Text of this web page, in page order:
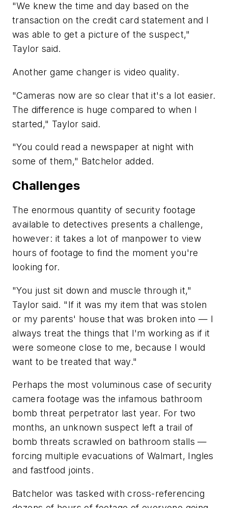
"We knew the time and day based on the
transaction on the credit card statement and I
was able to get a picture of the suspect,"
Taylor said.
Another game changer is video quality.
"Cameras now are so clear that it's a lot easier.
The difference is huge compared to when I
started," Taylor said.
"You could read a newspaper at night with
some of them," Batchelor added.
Challenges
The enormous quantity of security footage
available to detectives presents a challenge,
however: it takes a lot of manpower to view
hours of footage to find the moment you're
looking for.
"You just sit down and muscle through it,"
Taylor said. "If it was my item that was stolen
or my parents' house that was broken into — I
always treat the things that I'm working as if it
were someone close to me, because I would
want to be treated that way."
Perhaps the most voluminous case of security
camera footage was the infamous bathroom
bomb threat perpetrator last year. For two
months, an unknown suspect left a trail of
bomb threats scrawled on bathroom stalls —
forcing multiple evacuations of Walmart, Ingles
and fastfood joints.
Batchelor was tasked with cross-referencing